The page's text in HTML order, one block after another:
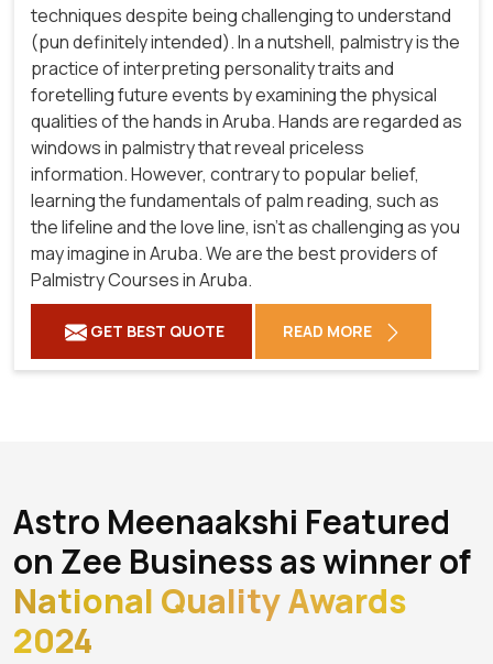
techniques despite being challenging to understand
(pun definitely intended). In a nutshell, palmistry is the
practice of interpreting personality traits and
foretelling future events by examining the physical
qualities of the hands in Aruba. Hands are regarded as
windows in palmistry that reveal priceless
information. However, contrary to popular belief,
learning the fundamentals of palm reading, such as
the lifeline and the love line, isn't as challenging as you
may imagine in Aruba. We are the best providers of
Palmistry Courses in Aruba.
GET BEST QUOTE READ MORE
Astro Meenaakshi Featured
on Zee Business as winner of
National Quality Awards
2024